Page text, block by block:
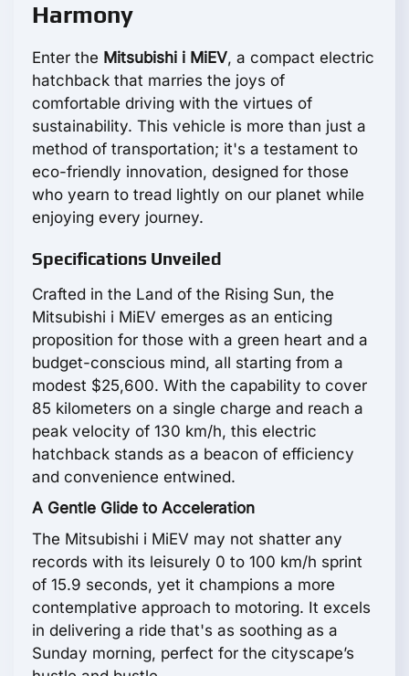
Harmony
Enter the Mitsubishi i MiEV, a compact electric
hatchback that marries the joys of
comfortable driving with the virtues of
sustainability. This vehicle is more than just a
method of transportation; it's a testament to
eco-friendly innovation, designed for those
who yearn to tread lightly on our planet while
enjoying every journey.
Specifications Unveiled
Crafted in the Land of the Rising Sun, the
Mitsubishi i MiEV emerges as an enticing
proposition for those with a green heart and a
budget-conscious mind, all starting from a
modest $25,600. With the capability to cover
85 kilometers on a single charge and reach a
peak velocity of 130 km/h, this electric
hatchback stands as a beacon of efficiency
and convenience entwined.
A Gentle Glide to Acceleration
The Mitsubishi i MiEV may not shatter any
records with its leisurely 0 to 100 km/h sprint
of 15.9 seconds, yet it champions a more
contemplative approach to motoring. It excels
in delivering a ride that's as soothing as a
Sunday morning, perfect for the cityscape’s